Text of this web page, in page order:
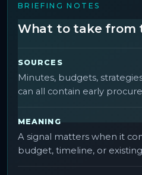
BRIEFING NOTES
What to take from
SOURCES
Minutes, budgets,
can all contain early
MEANING
A signal matters when it
budget, timeline, or